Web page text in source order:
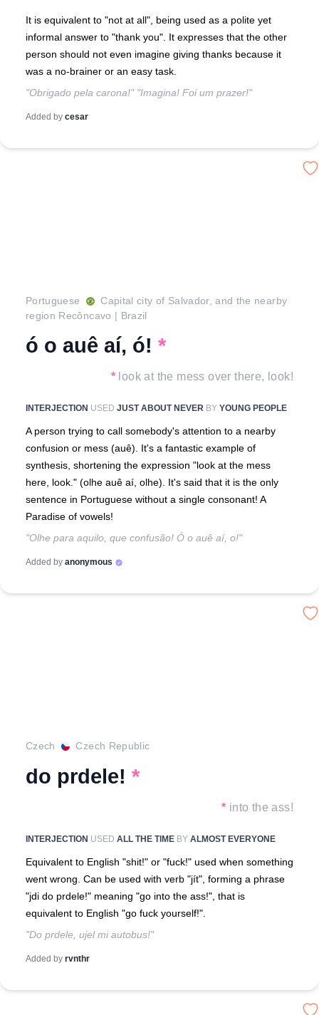
It is equivalent to "not at all", being used as a polite yet
informal answer to "thank you". It expresses that the other
person should not even imagine giving thanks because it
was a no-brainer or an easy task.
"Obrigado pela carona!" "Imagina! Foi um prazer!"
Added by cesar
Portuguese
Capital city of Salvador, and the nearby
region Recôncavo | Brazil
ó o auê aí, ó! *
* look at the mess over there, look!
INTERJECTION USED JUST ABOUT NEVER BY YOUNG PEOPLE
A person trying to call somebody's attention to a nearby
confusion or mess (auê). It's a fantastic example of
synthesis, shortening the expression "look at the mess
here, look." (olhe auê aí, olhe). It's said that it is the only
sentence in Portuguese without a single consonant! A
Paradise of vowels!
"Olhe para aquilo, que confusão! Ó o auê aí, o!"
Added by anonymous
Czech Czech Republic
do prdele! *
* into the ass!
INTERJECTION USED ALL THE TIME BY ALMOST EVERYONE
Equivalent to English "shit!" or "fuck!" used when something
went wrong. Can be used with verb "jít", forming a phrase
"jdi do prdele!" meaning "go into the ass!", that is
equivalent to English "go fuck yourself!".
"Do prdele, ujel mi autobus!"
Added by rvnthr